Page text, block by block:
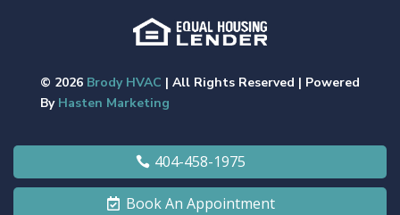
404-458-1975
Book An Appointment
© 2026 Brody HVAC | All Rights Reserved | Powered
By Hasten Marketing